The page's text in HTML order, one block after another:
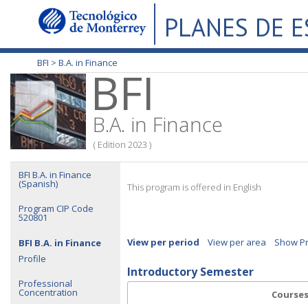
PLANES DE
BFI > B.A. in FinanceBFI
B.A. in Finance
( Edition 2023 )
BFI B.A. in Finance
(Spanish)
Program CIP Code
520801
BFI B.A. in Finance
Profile
Professional
Concentration
This program is offered in English
View per period View per area Show
Introductory Semester
Courses